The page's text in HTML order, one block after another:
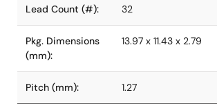
Lead Count (#): 32
Pkg. Dimensions
(mm):
13.97 x 11.43 x 2.79
Pitch (mm): 1.27